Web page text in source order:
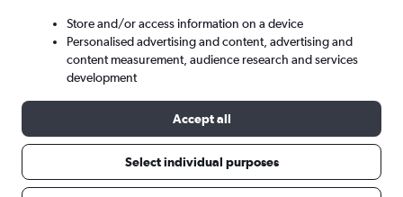
Tue 8/9 - Tue 15/9
Store and/or access information on a device
Personalised advertising and content, advertising and
content measurement, audience research and services
development
Accept all
Select individual purposes